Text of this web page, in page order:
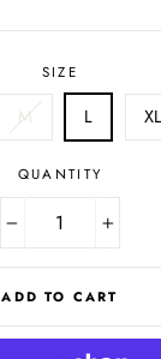
SIZE
M L XL
QUANTITY
ADD TO CART